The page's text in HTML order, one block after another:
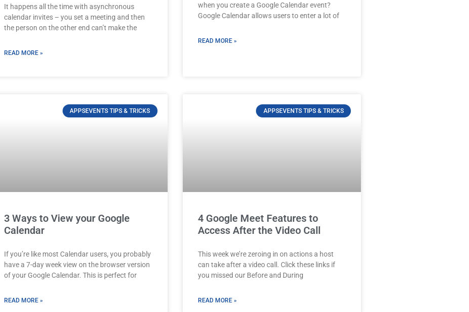
It happens all the time with asynchronous
calendar invites – you set a meeting and then
the person on the other end can’t make the
READ MORE »
when you create a Google Calendar event?
Google Calendar allows users to enter a lot of
READ MORE »
APPSEVENTS TIPS & TRICKS
3 Ways to View your Google
Calendar
If you’re like most Calendar users, you probably
have a 7-day week view on the browser version
of your Google Calendar. This is perfect for
READ MORE »
APPSEVENTS TIPS & TRICKS
4 Google Meet Features to
Access After the Video Call
This week we’re zeroing in on actions a host
can take after a video call. Click these links if
you missed our Before and During
READ MORE »